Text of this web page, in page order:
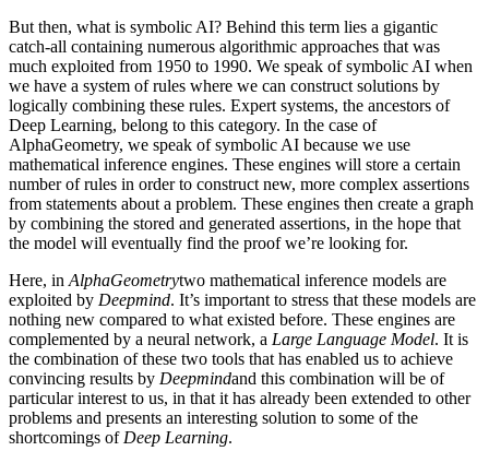
But then, what is symbolic AI? Behind this term lies a gigantic
catch-all containing numerous algorithmic approaches that was
much exploited from 1950 to 1990. We speak of symbolic AI when
we have a system of rules where we can construct solutions by
logically combining these rules. Expert systems, the ancestors of
Deep Learning, belong to this category. In the case of
AlphaGeometry, we speak of symbolic AI because we use
mathematical inference engines. These engines will store a certain
number of rules in order to construct new, more complex assertions
from statements about a problem. These engines then create a graph
by combining the stored and generated assertions, in the hope that
the model will eventually find the proof we’re looking for.
Here, in AlphaGeometrytwo mathematical inference models are
exploited by Deepmind. It’s important to stress that these models are
nothing new compared to what existed before. These engines are
complemented by a neural network, a Large Language Model. It is
the combination of these two tools that has enabled us to achieve
convincing results by Deepmindand this combination will be of
particular interest to us, in that it has already been extended to other
problems and presents an interesting solution to some of the
shortcomings of Deep Learning.